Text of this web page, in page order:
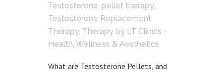
Testosterone pellet therapy,
Testosterone Replacement
Therapy, Therapy by LT Clinics -
Health, Wellness & Aesthetics
What are Testosterone Pellets, and